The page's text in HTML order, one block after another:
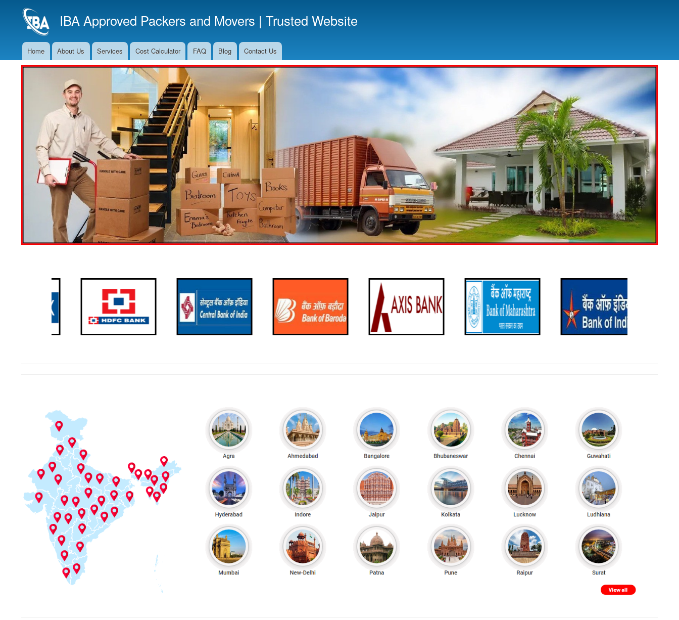
to
main
IBA Approved Packers and Movers | Trusted Website
Main
Navigation
Home About Us Services Cost Calculator FAQ Blog Contact Us